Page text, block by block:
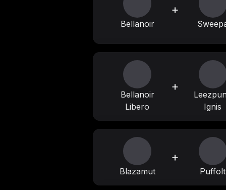
Bellanoir
+
Bellanoir
Libero
+
Ignis
Blazamut
+
Puffolt